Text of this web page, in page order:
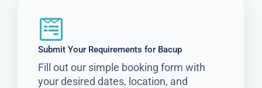
Submit Your Requirements for Bacup
Fill out our simple booking form with
your desired dates, location, and